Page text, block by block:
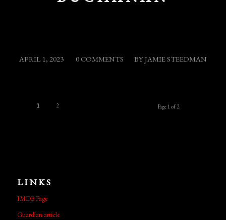
APRIL 1, 2023
/ 0 COMMENTS
/ BYJAMIE STEEDMAN
Page 1 of 2
1 2
LINKS
IMDB Page
Guardian article